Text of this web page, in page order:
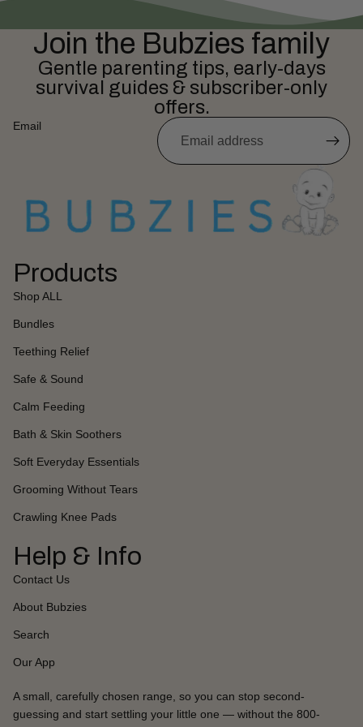
Join the Bubzies family
Gentle parenting tips, early-days
survival guides & subscriber-only
offers.
Email
Products
Shop ALL
Bundles
Teething Relief
Safe & Sound
Calm Feeding
Bath & Skin Soothers
Soft Everyday Essentials
Grooming Without Tears
Crawling Knee Pads
Help & Info
Contact Us
About Bubzies
Search
Our App
A small, carefully chosen range, so you can stop second-
guessing and start settling your little one — without the 800-